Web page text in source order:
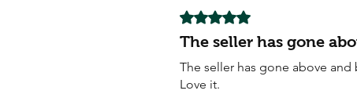
Rated 5 out of 5 stars.
The seller has gone
The seller has gone above
Love it.